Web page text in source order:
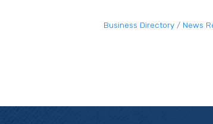
Business Directory News